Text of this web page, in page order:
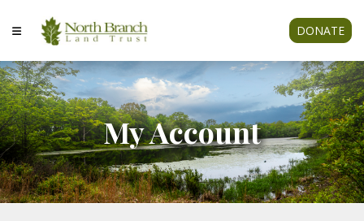
DONATE
My Account